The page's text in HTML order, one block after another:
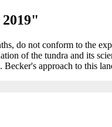
do not conform to the
of the tundra and its
Becker's approach to this